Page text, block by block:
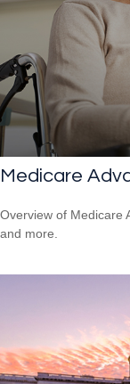
Medicare
Overview of Medicare
and more.